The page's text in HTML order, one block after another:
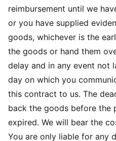
reimbursement until we
or you have supplied
goods, whichever is the
the goods or hand them
delay and in any event not
day on which you
this contract to us. The
back the goods before the
expired. We will bear the
You are only liable for any